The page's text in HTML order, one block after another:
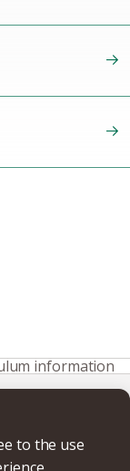
to the use
information